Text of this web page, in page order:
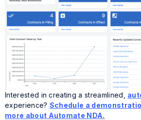
Interested in creating a streamlined,
experience? Schedule a
more about Automate NDA.